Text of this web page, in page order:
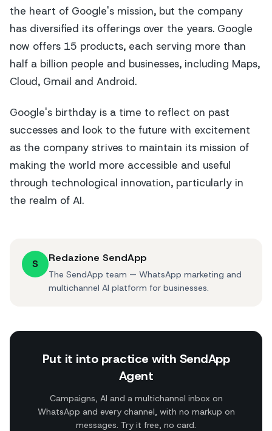
the heart of Google's mission, but the company
has diversified its offerings over the years. Google
now offers 15 products, each serving more than
half a billion people and businesses, including Maps,
Cloud, Gmail and Android.
Google's birthday is a time to reflect on past
successes and look to the future with excitement
as the company strives to maintain its mission of
making the world more accessible and useful
through technological innovation, particularly in
the realm of AI.
S Redazione SendApp
The SendApp team — WhatsApp marketing and
multichannel AI platform for businesses.
Put it into practice with SendApp
Agent
Campaigns, AI and a multichannel inbox on
WhatsApp and every channel, with no markup on
messages. Try it free, no card.